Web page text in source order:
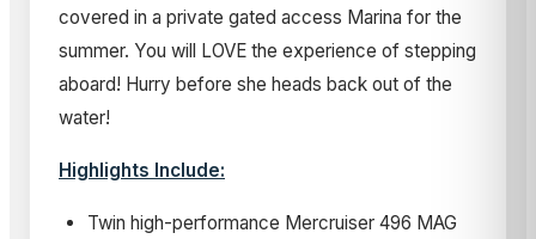
covered in a private gated access Marina for the
summer. You will LOVE the experience of stepping
aboard! Hurry before she heads back out of the
water!
Highlights Include:
Twin high-performance Mercruiser 496 MAG